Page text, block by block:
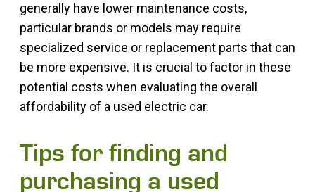
generally have lower maintenance costs,
particular brands or models may require
specialized service or replacement parts that can
be more expensive. It is crucial to factor in these
potential costs when evaluating the overall
affordability of a used electric car.
Tips for finding and
purchasing a used